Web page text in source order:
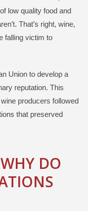
low quality food and
That’s right, wine,
falling victim to
Union to develop a
reputation. This
producers followed
that preserved
DO